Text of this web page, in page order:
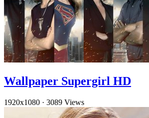
Wallpaper Supergirl HD
1920x1080 · 3089 Views